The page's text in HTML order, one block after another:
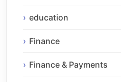
education
Finance
Finance & Payments